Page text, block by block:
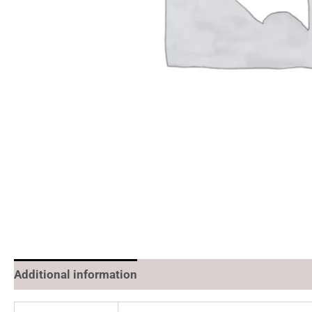
Additional information